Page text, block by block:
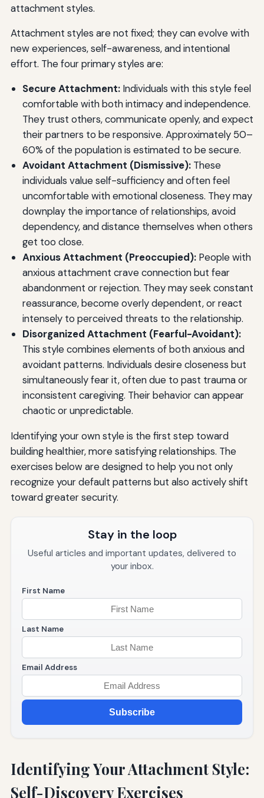
attachment styles.
Attachment styles are not fixed; they can evolve with
new experiences, self-awareness, and intentional
effort. The four primary styles are:
Secure Attachment:Individuals with this style feel
comfortable with both intimacy and independence.
They trust others, communicate openly, and expect
their partners to be responsive. Approximately 50–
60% of the population is estimated to be secure.
Avoidant Attachment (Dismissive):These
individuals value self-sufficiency and often feel
uncomfortable with emotional closeness. They may
downplay the importance of relationships, avoid
dependency, and distance themselves when others
get too close.
Anxious Attachment (Preoccupied):People with
anxious attachment crave connection but fear
abandonment or rejection. They may seek constant
reassurance, become overly dependent, or react
intensely to perceived threats to the relationship.
Disorganized Attachment (Fearful-Avoidant):
This style combines elements of both anxious and
avoidant patterns. Individuals desire closeness but
simultaneously fear it, often due to past trauma or
inconsistent caregiving. Their behavior can appear
chaotic or unpredictable.
Identifying your own style is the first step toward
building healthier, more satisfying relationships. The
exercises below are designed to help you not only
recognize your default patterns but also actively shift
toward greater security.
Stay in the loop
Useful articles and important updates, delivered to
your inbox.
First Name
Last Name
Email Address
Subscribe
Identifying Your Attachment Style:
Self-Discovery Exercises